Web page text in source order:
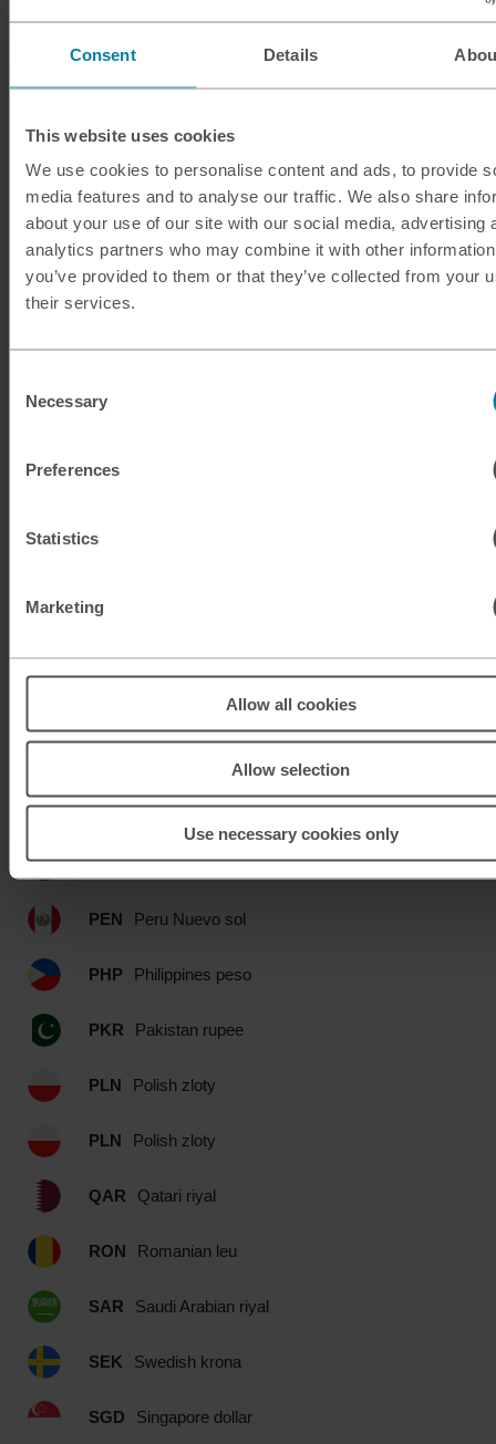
Consent Details
This website uses cookies
We use cookies to personalise content and ads, to provide
media features and to analyse our traffic. We also share
about your use of our site with our social media, advertising
analytics partners who may combine it with other
you’ve provided to them or that they’ve collected from your
their services.
Selection
Necessary
Preferences
Statistics
Marketing
Allow all cookies
Allow selection
Use necessary cookies only
ISK Icelandic krona
JMD Jamaican dollar
JOD Jordanian dinar
JPY Japanese yen
KES
MAD
MUR
Malaysian ringgit
NZD New Zealand dollar
OMR Omani rial
PEN Peru Nuevo sol
PHP Philippines peso
PKR Pakistan rupee
PLN Polish zloty
PLN Polish zloty
QAR Qatari riyal
RON Romanian leu
SAR Saudi Arabian riyal
SEK Swedish krona
SGD Singapore dollar